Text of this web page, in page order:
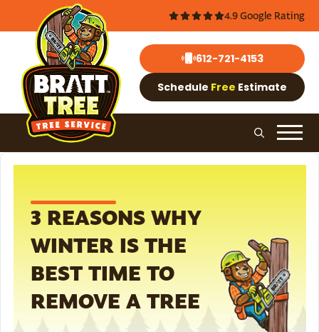
4.9 Google Rating
612-721-4153
Schedule Free Estimate
3 REASONS WHY
WINTER IS THE
BEST TIME TO
REMOVE A TREE